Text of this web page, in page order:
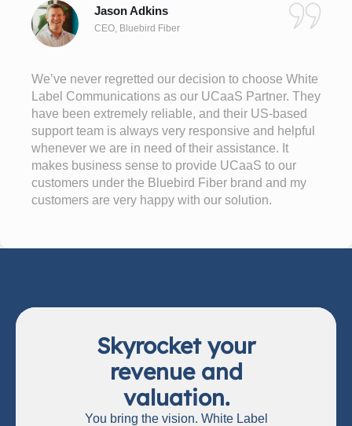
Jason Adkins
CEO, Bluebird Fiber
We’ve never regretted our decision to choose White
Label Communications as our UCaaS Partner. They
have been extremely reliable, and their US-based
support team is always very responsive and helpful
whenever we are in need of their assistance. It
makes business sense to provide UCaaS to our
customers under the Bluebird Fiber brand and my
customers are very happy with our solution.
Skyrocket your
revenue and
valuation.
You bring the vision. White Label